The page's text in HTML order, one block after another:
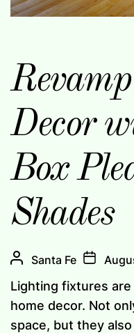
Decor
Box
Shades
Santa Fe
Lighting fixtures
home decor. Not
space, but they